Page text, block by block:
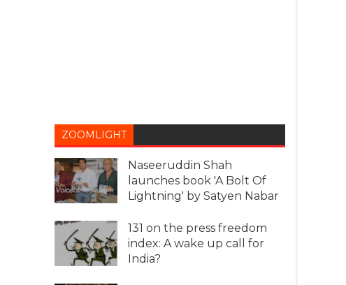
ZOOMLIGHT
Naseeruddin Shah
launches book 'A Bolt Of
Lightning' by Satyen Nabar
131 on the press freedom
index: A wake up call for
India?